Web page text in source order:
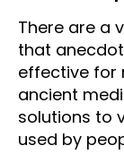
There are a
that
effective for
ancient
solutions to
used by